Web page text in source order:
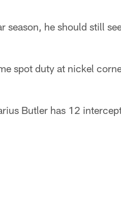
season, he should still
spot duty at nickel
Butler has 12